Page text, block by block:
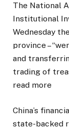
The National
Institutional
Wednesday
province –
and
trading of
read more
China’s
state-backed